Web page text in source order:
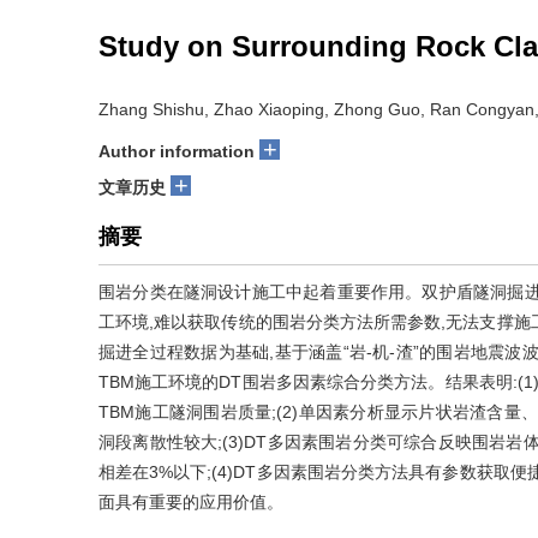
Study on Surrounding Rock
Zhang Shishu, Zhao Xiaoping, Zhong Guo, Ran
Author information +
文章历史 +
摘要
围岩分类在隧洞设计施工中起着重要作用。双护盾隧洞
工环境,难以获取传统的围岩分类方法所需参数,无法支撑
掘进全过程数据为基础,基于涵盖“岩-机-渣”的围岩地震波
TBM施工环境的DT围岩多因素综合分类方法。结果表明
TBM施工隧洞围岩质量;(2)单因素分析显示片状岩渣含量
洞段离散性较大;(3)DT多因素围岩分类可综合反映围岩岩
相差在3%以下;(4)DT多因素围岩分类方法具有参数获取
面具有重要的应用价值。